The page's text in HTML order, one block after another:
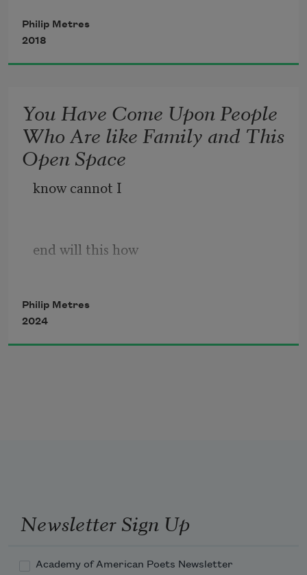
could finally flood into flame.
it breathes as the lake
breathes. How a lake
is a shelf, an eye,
burbling of tongues
completing the shore.
How a loon is a probing,
a genus of dreams,
Philip Metres
2018
You Have Come Upon People
Who Are like Family and This
Open Space
know cannot I
end will this how
both are we though
stop won’t I
Philip Metres
2024
Newsletter Sign Up
Academy of American Poets Newsletter